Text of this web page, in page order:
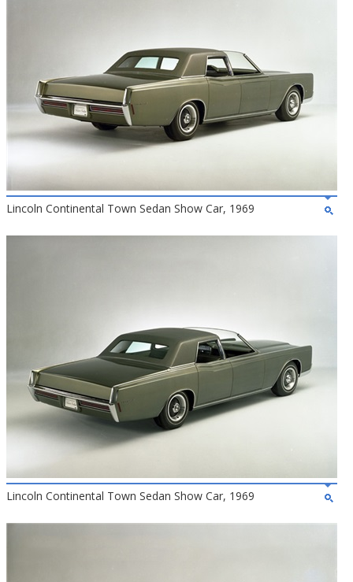
Lincoln Continental Town Sedan Show Car, 1969
Lincoln Continental Town Sedan Show Car, 1969